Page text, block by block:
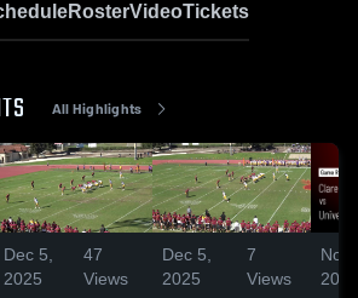
RosterVideoTickets
All Highlights
Dec 5,
2025
47
Views
Dec 5,
2025
7
Views
Nov
2025